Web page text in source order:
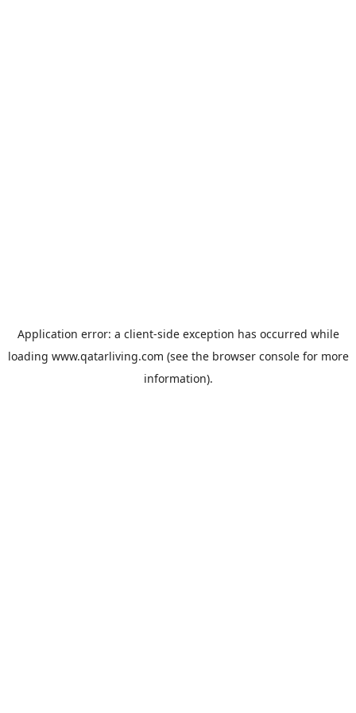
Application error: a client-side exception has occurred while
loading www.qatarliving.com (see the browser consolefor more
information).